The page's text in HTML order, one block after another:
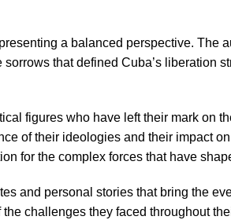
a balanced perspective. The
that defined Cuba’s liberation
figures who have left their mark on
of their ideologies and their impact
for the complex forces that have
and personal stories that bring the
challenges they faced throughout